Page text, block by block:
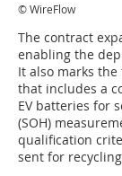
© WireFlow
The contract
enabling the
It also marks
that includes a
EV batteries for
(SOH)
qualification
sent for